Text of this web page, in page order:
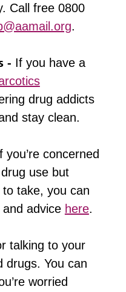
Call free 0800
.
- If you have a
drug addicts
stay clean.
you’re concerned
use but
to take, you can
advice here.
talking to your
drugs. You can
worried